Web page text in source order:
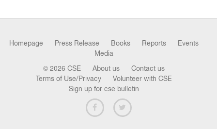
Homepage Press Release Books Reports
Events
Media
© 2026 CSE About us
Contact us
Terms of Use/Privacy
Volunteer with CSE
Sign up for cse bulletin